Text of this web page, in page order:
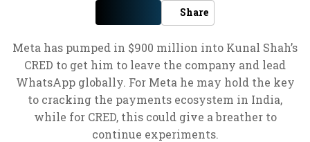
Share
Meta has pumped in $900 million into Kunal Shah’s
CRED to get him to leave the company and lead
WhatsApp globally. For Meta he may hold the key
to cracking the payments ecosystem in India,
while for CRED, this could give a breather to
continue experiments.